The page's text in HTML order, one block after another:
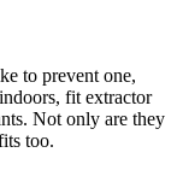
to prevent one,
fit extractor
Not only are they
too.